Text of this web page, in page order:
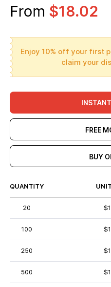
From $18.02
Enjoy 10% off your first
claim your
FREE
BUY
QUANTITY
20
100
250
500